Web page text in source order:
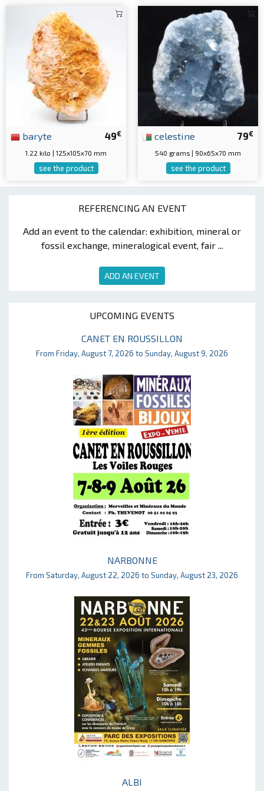
REFERENCING AN EVENT
Add an event to the calendar: exhibition, mineral or
fossil exchange, mineralogical event, fair ...
ADD AN EVENT
UPCOMING EVENTS
CANET EN ROUSSILLON
From Friday, August 7, 2026 to Sunday, August 9, 2026
NARBONNE
From Saturday, August 22, 2026 to Sunday, August 23, 2026
ALBI
49€
baryte
1.22 kilo | 125x105x70 mm
see the product
79€
celestine
540 grams | 90x65x70 mm
see the product